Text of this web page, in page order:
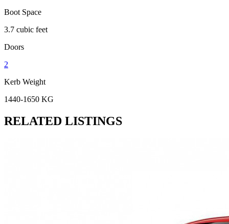
Boot Space
3.7 cubic feet
Doors
2
Kerb Weight
1440-1650 KG
RELATED LISTINGS